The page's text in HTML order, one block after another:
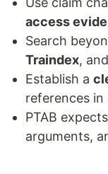
access
Search
Traindex,
Establish a
references in
PTAB
arguments,